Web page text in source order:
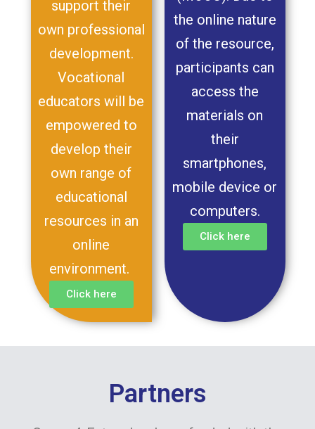
support their
own professional
development.
Vocational
educators will be
empowered to
develop their
own range of
educational
resources in an
online
environment.
Click here
the online nature
of the resource,
participants can
access the
materials on
their
smartphones,
mobile device or
computers.
Click here
Partners